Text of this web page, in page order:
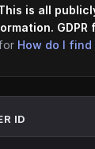
is all
GDPR
How do I find
ID